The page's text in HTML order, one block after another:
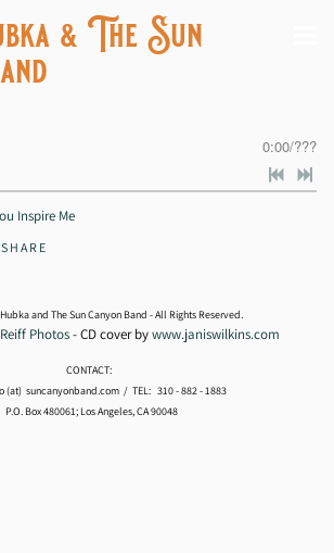
& The Sun
0:00/???
Inspire Me
SHARE
and The Sun Canyon Band - All Rights Reserved.
Photos- CD cover bywww.janiswilkins.com
CONTACT:
(at) suncanyonband.com / TEL: 310 - 882 - 1883
P.O. Box 480061; Los Angeles, CA 90048